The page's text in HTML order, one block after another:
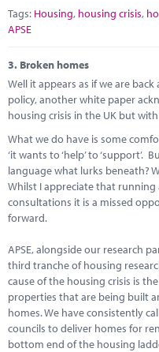
Tags: Housing, housing crisis,
APSE
3. Broken homes
Well it appears as if we are
policy, another white paper
housing crisis in the UK but
What we do have is some
‘it wants to ‘help’ to
language what lurks beneath?
Whilst I appreciate that running
consultations it is a missed
forward.
APSE, alongside our research
third tranche of housing
cause of the housing crisis is
properties that are being built
homes. We have consistently
councils to deliver homes for
bottom end of the housing